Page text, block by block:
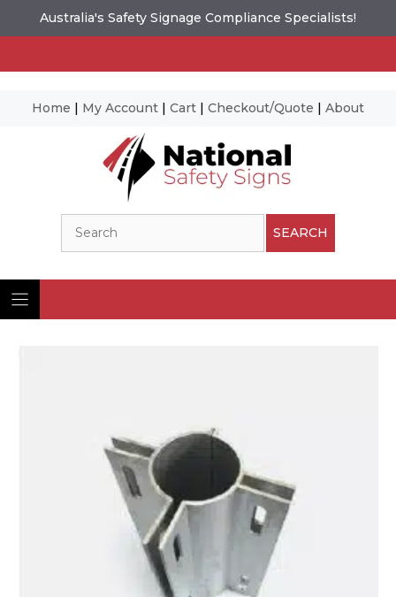
Australia's Safety Signage Compliance Specialists!
Home | My Account | Cart | Checkout/Quote | About
SEARCH